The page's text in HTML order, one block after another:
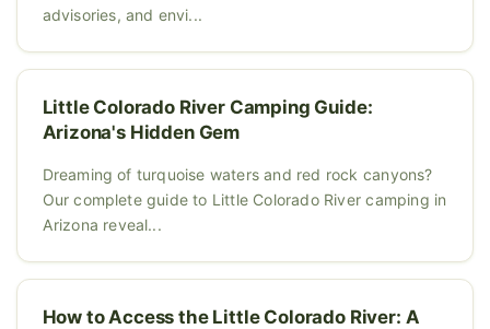
advisories, and envi...
Little Colorado River Camping Guide:
Arizona's Hidden Gem
Dreaming of turquoise waters and red rock canyons?
Our complete guide to Little Colorado River camping in
Arizona reveal...
How to Access the Little Colorado River: A